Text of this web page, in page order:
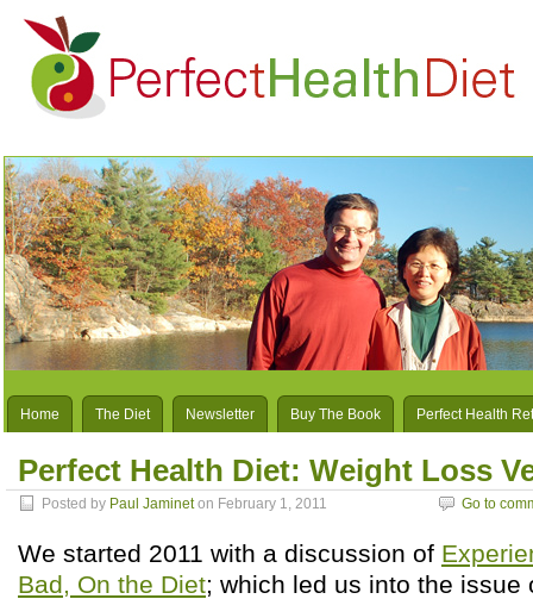
Home The Diet Newsletter Buy The Book Perfect Health
Perfect Health Diet: Weight Loss
Posted by Paul Jamineton February 1, 2011 Go to
We started 2011 with a discussion of
Bad, On the Diet; which led us into the issue